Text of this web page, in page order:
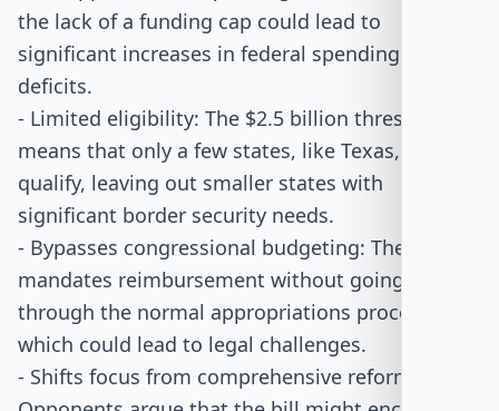
the lack of a funding cap could lead to
significant increases in federal spending and
deficits.
- Limited eligibility: The $2.5 billion threshold
means that only a few states, like Texas, would
qualify, leaving out smaller states with
significant border security needs.
- Bypasses congressional budgeting: The bill
mandates reimbursement without going
through the normal appropriations process,
which could lead to legal challenges.
- Shifts focus from comprehensive reform: